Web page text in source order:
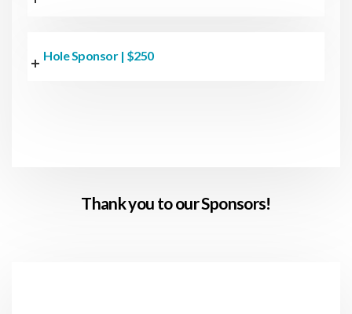
Hole Sponsor | $250
Thank you to our Sponsors!